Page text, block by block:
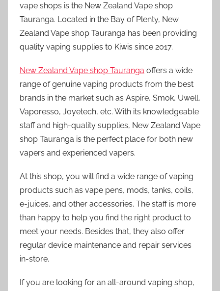
vape shops is the New Zealand Vape shop
Tauranga. Located in the Bay of Plenty, New
Zealand Vape shop Tauranga has been providing
quality vaping supplies to Kiwis since 2017.
New Zealand Vape shop Tauranga offers a wide
range of genuine vaping products from the best
brands in the market such as Aspire, Smok, Uwell,
Vaporesso, Joyetech, etc. With its knowledgeable
staff and high-quality supplies, New Zealand Vape
shop Tauranga is the perfect place for both new
vapers and experienced vapers.
At this shop, you will find a wide range of vaping
products such as vape pens, mods, tanks, coils,
e-juices, and other accessories. The staff is more
than happy to help you find the right product to
meet your needs. Besides that, they also offer
regular device maintenance and repair services
in-store.
If you are looking for an all-around vaping shop,